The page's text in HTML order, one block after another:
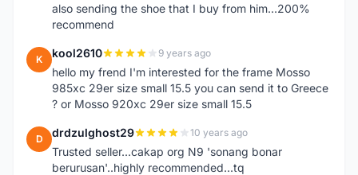
also sending the shoe that I buy from him...200%
recommend
K kool2610 9 years ago
hello my frend I'm interested for the frame Mosso
985xc 29er size small 15.5 you can send it to Greece
? or Mosso 920xc 29er size small 15.5
D drdzulghost29 10 years ago
Trusted seller...cakap org N9 'sonang bonar
berurusan'..highly recommended...tq